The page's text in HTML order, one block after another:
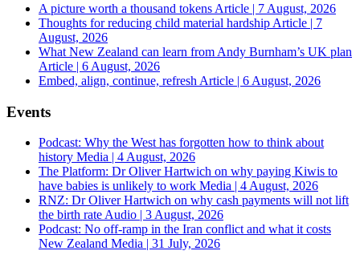
A picture worth a thousand tokens Article | 7 August, 2026
Thoughts for reducing child material hardship Article | 7
August, 2026
What New Zealand can learn from Andy Burnham’s UK plan
Article | 6 August, 2026
Embed, align, continue, refresh Article | 6 August, 2026
Events
Podcast: Why the West has forgotten how to think about
history Media | 4 August, 2026
The Platform: Dr Oliver Hartwich on why paying Kiwis to
have babies is unlikely to work Media | 4 August, 2026
RNZ: Dr Oliver Hartwich on why cash payments will not lift
the birth rate Audio | 3 August, 2026
Podcast: No off-ramp in the Iran conflict and what it costs
New Zealand Media | 31 July, 2026